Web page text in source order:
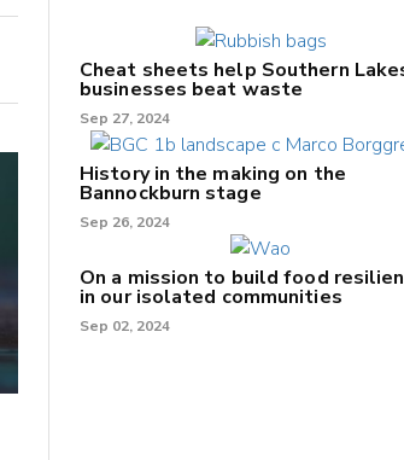
Cheat sheets help Southern
businesses beat waste
Sep 27, 2024
History in the making on the
Bannockburn stage
Sep 26, 2024
On a mission to build food
in our isolated communities
Sep 02, 2024